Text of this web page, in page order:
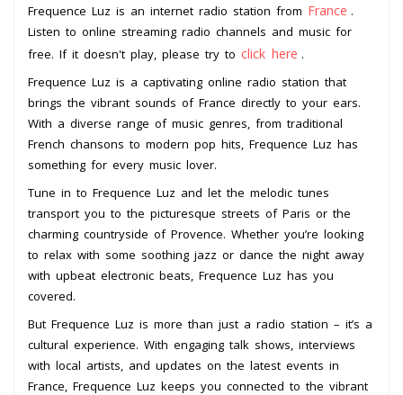
Frequence Luz is an internet radio station from France .
Listen to online streaming radio channels and music for
free. If it doesn't play, please try to click here .
Frequence Luz is a captivating online radio station that
brings the vibrant sounds of France directly to your ears.
With a diverse range of music genres, from traditional
French chansons to modern pop hits, Frequence Luz has
something for every music lover.
Tune in to Frequence Luz and let the melodic tunes
transport you to the picturesque streets of Paris or the
charming countryside of Provence. Whether you’re looking
to relax with some soothing jazz or dance the night away
with upbeat electronic beats, Frequence Luz has you
covered.
But Frequence Luz is more than just a radio station – it’s a
cultural experience. With engaging talk shows, interviews
with local artists, and updates on the latest events in
France, Frequence Luz keeps you connected to the vibrant